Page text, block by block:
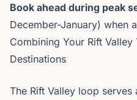
Book ahead during peak
December-January) when
Combining Your Rift Valley
Destinations
The Rift Valley loop